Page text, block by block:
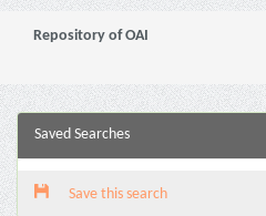
Repository of OAI
Saved Searches
Save this search